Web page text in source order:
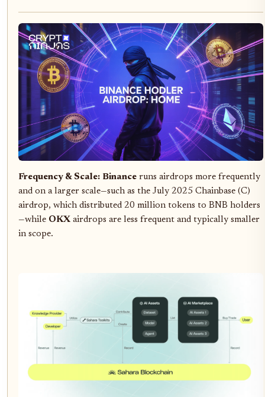
Frequency & Scale: Binance runs airdrops more frequently
and on a larger scale—such as the July 2025 Chainbase (C)
airdrop, which distributed 20 million tokens to BNB holders
—while OKX airdrops are less frequent and typically smaller
in scope.